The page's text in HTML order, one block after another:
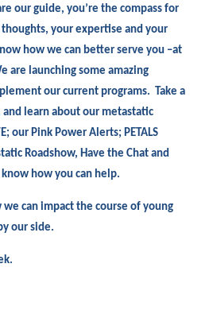
our guide, you’re the compass for
your expertise and your
how we can better serve you –at
are launching some amazing
our current programs. Take a
and learn about our metastatic
our Pink Power Alerts; PETALS
Roadshow, Have the Chat and
how you can help.
can impact the course of young
our side.